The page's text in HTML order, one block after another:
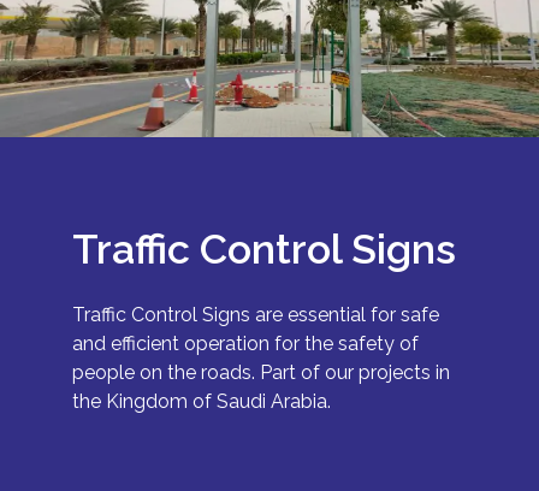
Traffic Control Signs
Traffic Control Signs are essential for safe
and efficient operation for the safety of
people on the roads. Part of our projects in
the Kingdom of Saudi Arabia.